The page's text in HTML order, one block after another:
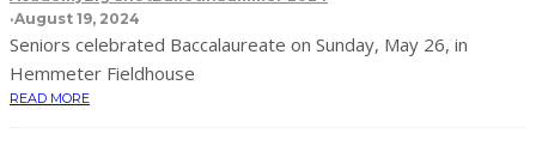
·August 19, 2024
Seniors celebrated Baccalaureate on Sunday, May 26, in
Hemmeter Fieldhouse
READ MORE